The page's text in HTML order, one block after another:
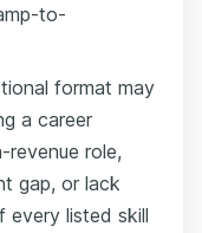
to-
format may
a career
revenue role,
gap, or lack
listed skill